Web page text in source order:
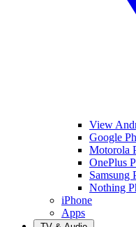
View
Google
Motorola
OnePlus
Samsung
Nothing
iPhone
Apps